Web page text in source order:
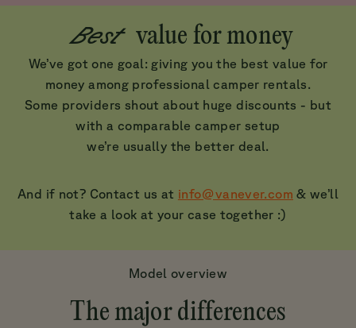
Best value for money
We’ve got one goal: giving you the best value for
money among professional camper rentals.
Some providers shout about huge discounts - but
with a comparable camper setup
we’re usually the better deal.
And if not? Contact us at info@vanever.com & we’ll
take a look at your case together :)
Model overview
The major differences